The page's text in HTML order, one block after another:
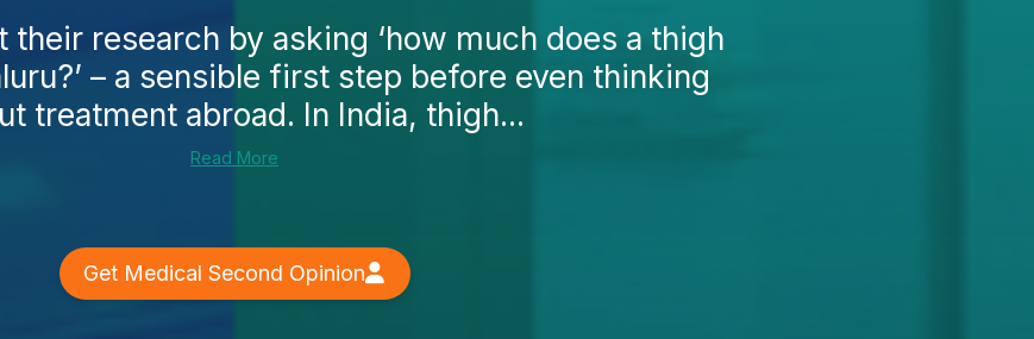
their research by asking ‘how much does a thigh
– a sensible first step before even thinking
treatment abroad. In India, thigh...
Read More
Get Medical Second Opinion